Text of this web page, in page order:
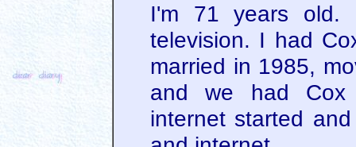
I'm 71 years old.
television. I had
married in 1985,
and we had Cox
internet started